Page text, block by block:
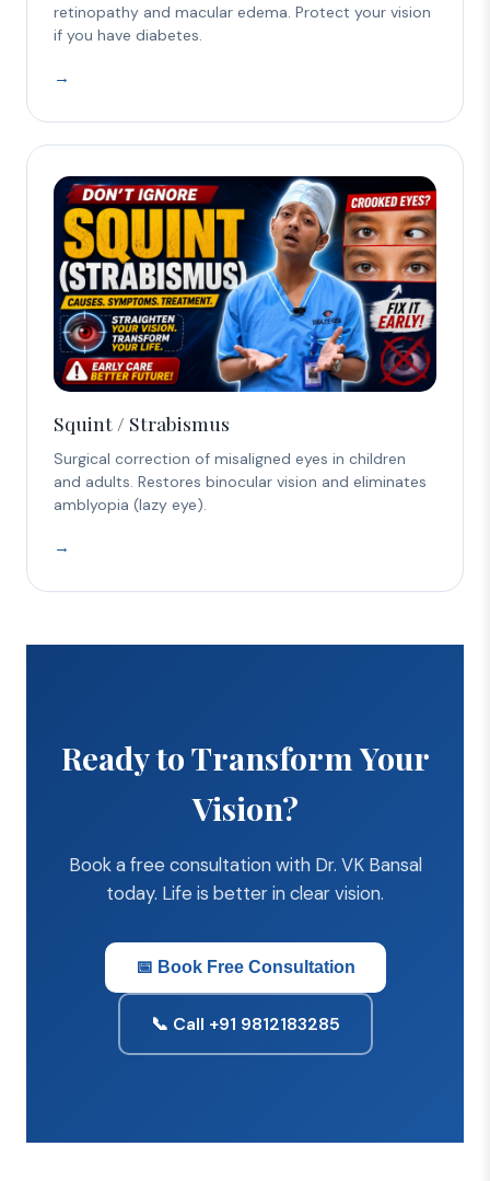
retinopathy and macular edema. Protect your vision
if you have diabetes.
→
Squint / Strabismus
Surgical correction of misaligned eyes in children
and adults. Restores binocular vision and eliminates
amblyopia (lazy eye).
→
Ready to Transform Your
Vision?
Book a free consultation with Dr. VK Bansal
today. Life is better in clear vision.
📅 Book Free Consultation
📞 Call +91 9812183285